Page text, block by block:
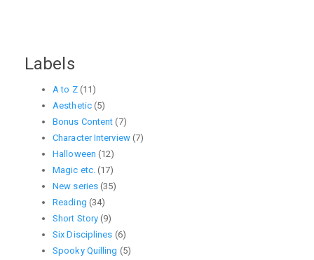
Labels
A to Z (11)
Aesthetic (5)
Bonus Content (7)
Character Interview (7)
Halloween (12)
Magic etc. (17)
New series (35)
Reading (34)
Short Story (9)
Six Disciplines (6)
Spooky Quilling (5)